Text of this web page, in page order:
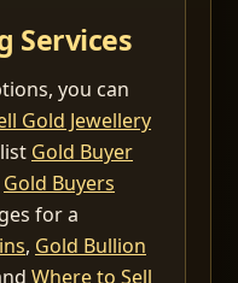
Services
you can
Gold Jewellery
Gold Buyer
Gold Buyers
for a
, Gold Bullion
Where to Sell